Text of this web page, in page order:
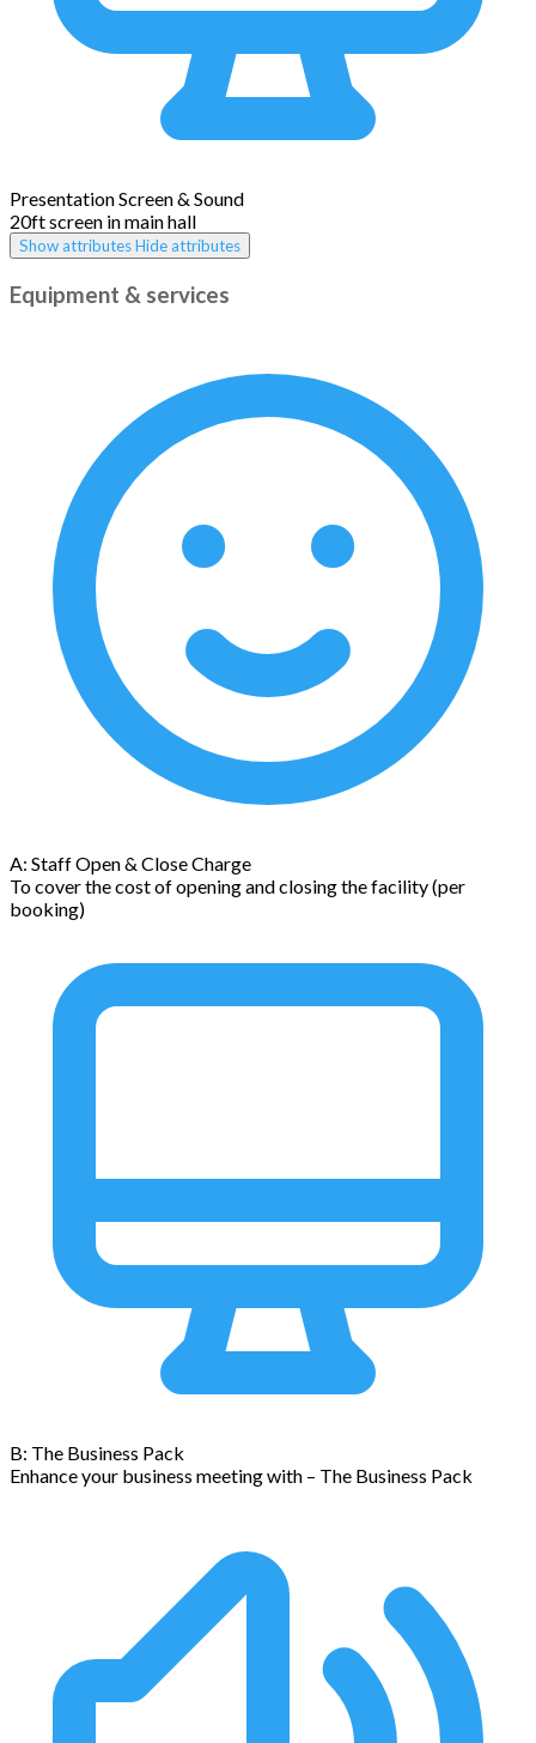
Presentation Screen & Sound
20ft screen in main hall
Show attributesHide attributes
Equipment & services
A: Staff Open & Close Charge
To cover the cost of opening and closing the facility (per
booking)
B: The Business Pack
Enhance your business meeting with – The Business Pack